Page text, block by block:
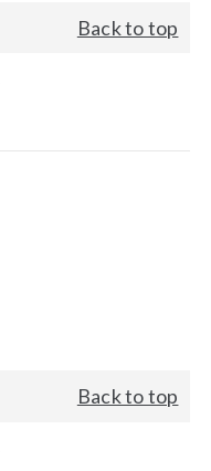
Back to top
Back to top